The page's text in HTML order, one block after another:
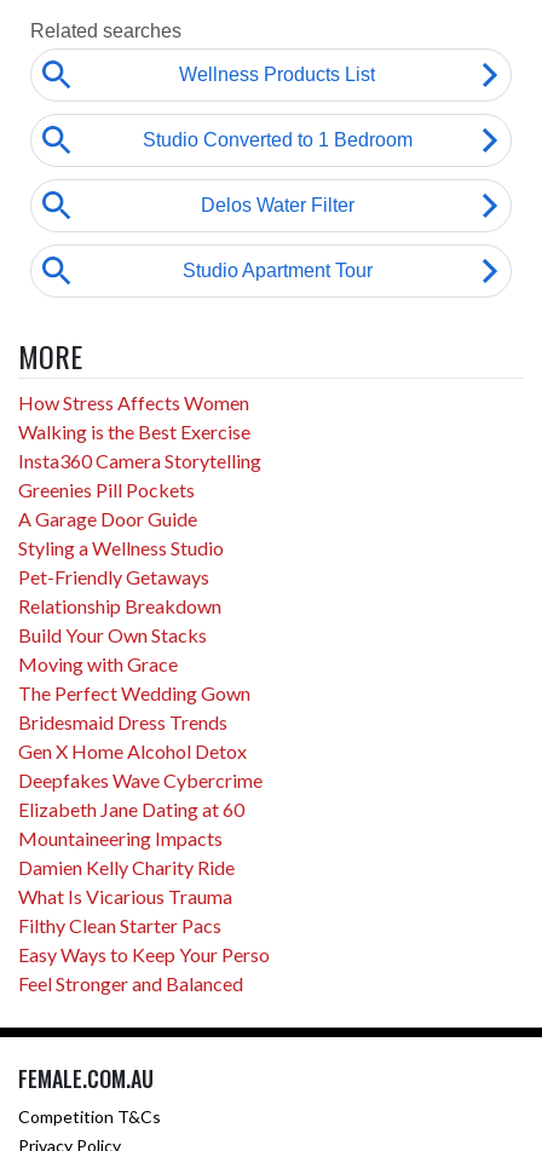
MORE
How Stress Affects Women
Walking is the Best Exercise
Insta360 Camera Storytelling
Greenies Pill Pockets
A Garage Door Guide
Styling a Wellness Studio
Pet-Friendly Getaways
Relationship Breakdown
Build Your Own Stacks
Moving with Grace
The Perfect Wedding Gown
Bridesmaid Dress Trends
Gen X Home Alcohol Detox
Deepfakes Wave Cybercrime
Elizabeth Jane Dating at 60
Mountaineering Impacts
Damien Kelly Charity Ride
What Is Vicarious Trauma
Filthy Clean Starter Pacs
Easy Ways to Keep Your Perso
Feel Stronger and Balanced
FEMALE.COM.AU
Competition T&Cs
Privacy Policy